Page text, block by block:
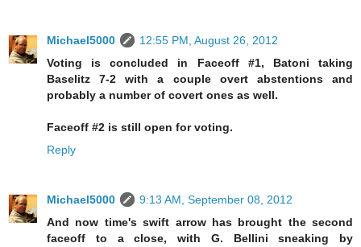
Michael5000
12:55 PM, August 26, 2012
Voting is concluded in Faceoff #1, Batoni taking
Baselitz 7-2 with a couple overt abstentions and
probably a number of covert ones as well.
Faceoff #2 is still open for voting.
Reply
Michael5000
9:13 AM, September 08, 2012
And now time's swift arrow has brought the second
faceoff to a close, with G. Bellini sneaking by